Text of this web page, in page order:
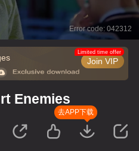
Error code: 042312
Join VIP
Limited time offer
Enemies
去APP下载